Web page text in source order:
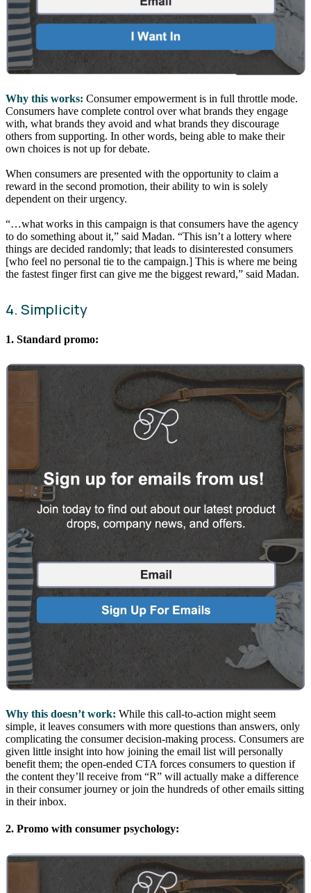
Why this works: Consumer empowerment is in full throttle mode.
Consumers have complete control over what brands they engage
with, what brands they avoid and what brands they discourage
others from supporting. In other words, being able to make their
own choices is not up for debate.
When consumers are presented with the opportunity to claim a
reward in the second promotion, their ability to win is solely
dependent on their urgency.
“…what works in this campaign is that consumers have the agency
to do something about it,” said Madan. “This isn’t a lottery where
things are decided randomly; that leads to disinterested consumers
[who feel no personal tie to the campaign.] This is where me being
the fastest finger first can give me the biggest reward,” said Madan.
4. Simplicity
1. Standard promo:
Why this doesn’t work: While this call-to-action might seem
simple, it leaves consumers with more questions than answers, only
complicating the consumer decision-making process. Consumers are
given little insight into how joining the email list will personally
benefit them; the open-ended CTA forces consumers to question if
the content they’ll receive from “R” will actually make a difference
in their consumer journey or join the hundreds of other emails sitting
in their inbox.
2. Promo with consumer psychology: